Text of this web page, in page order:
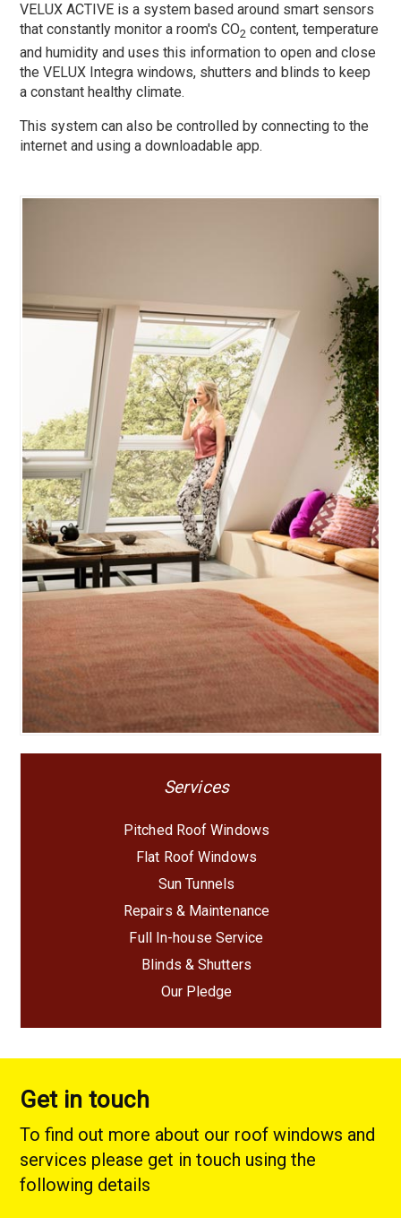
VELUX ACTIVE is a system based around smart sensors
that constantly monitor a room's CO2 content, temperature
and humidity and uses this information to open and close
the VELUX Integra windows, shutters and blinds to keep
a constant healthy climate.
This system can also be controlled by connecting to the
internet and using a downloadable app.
Services
Pitched Roof Windows
Flat Roof Windows
Sun Tunnels
Repairs & Maintenance
Full In-house Service
Blinds & Shutters
Our Pledge
Get in touch
To find out more about our roof windows and
services please get in touch using the
following details